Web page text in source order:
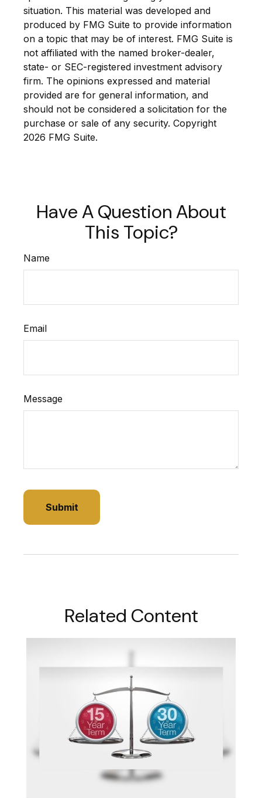
situation. This material was developed and
produced by FMG Suite to provide information
on a topic that may be of interest. FMG Suite is
not affiliated with the named broker-dealer,
state- or SEC-registered investment advisory
firm. The opinions expressed and material
provided are for general information, and
should not be considered a solicitation for the
purchase or sale of any security. Copyright
2026 FMG Suite.
Have A Question About
This Topic?
Name
Email
Message
Related Content